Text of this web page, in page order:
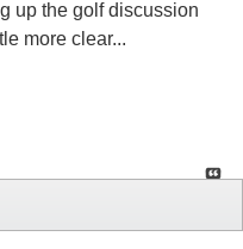
up the golf discussion
more clear...